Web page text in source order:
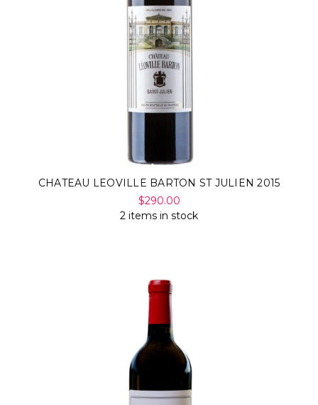
CHATEAU LEOVILLE BARTON ST JULIEN 2015
$290.00
2 items in stock